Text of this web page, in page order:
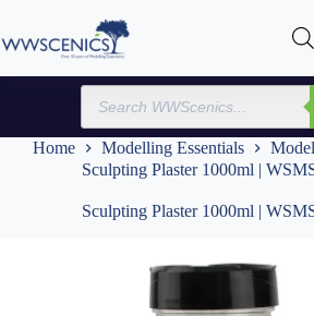
content
Products
search
Home Modelling Essentials
Sculpting Plaster 1000ml |
Sculpting Plaster 1000ml |